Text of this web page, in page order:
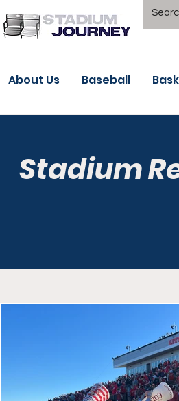
About Us Baseball
Stadium